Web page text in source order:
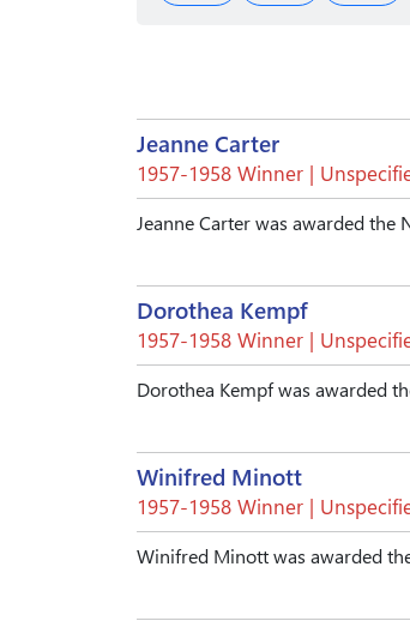
Jeanne Carter
1957-1958 Winner |
Jeanne Carter was awarded the
Dorothea Kempf
1957-1958 Winner |
Dorothea Kempf was awarded
Winifred Minott
1957-1958 Winner |
Winifred Minott was awarded